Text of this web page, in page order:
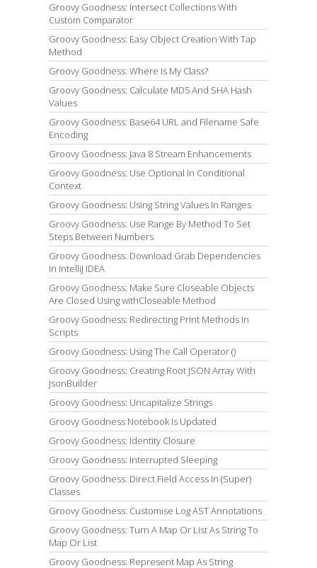
Groovy Goodness: Intersect Collections With
Custom Comparator
Groovy Goodness: Easy Object Creation With Tap
Method
Groovy Goodness: Where Is My Class?
Groovy Goodness: Calculate MD5 And SHA Hash
Values
Groovy Goodness: Base64 URL and Filename Safe
Encoding
Groovy Goodness: Java 8 Stream Enhancements
Groovy Goodness: Use Optional In Conditional
Context
Groovy Goodness: Using String Values In Ranges
Groovy Goodness: Use Range By Method To Set
Steps Between Numbers
Groovy Goodness: Download Grab Dependencies
In IntelliJ IDEA
Groovy Goodness: Make Sure Closeable Objects
Are Closed Using withCloseable Method
Groovy Goodness: Redirecting Print Methods In
Scripts
Groovy Goodness: Using The Call Operator ()
Groovy Goodness: Creating Root JSON Array With
JsonBuilder
Groovy Goodness: Uncapitalize Strings
Groovy Goodness Notebook Is Updated
Groovy Goodness: Identity Closure
Groovy Goodness: Interrupted Sleeping
Groovy Goodness: Direct Field Access In (Super)
Classes
Groovy Goodness: Customise Log AST Annotations
Groovy Goodness: Turn A Map Or List As String To
Map Or List
Groovy Goodness: Represent Map As String